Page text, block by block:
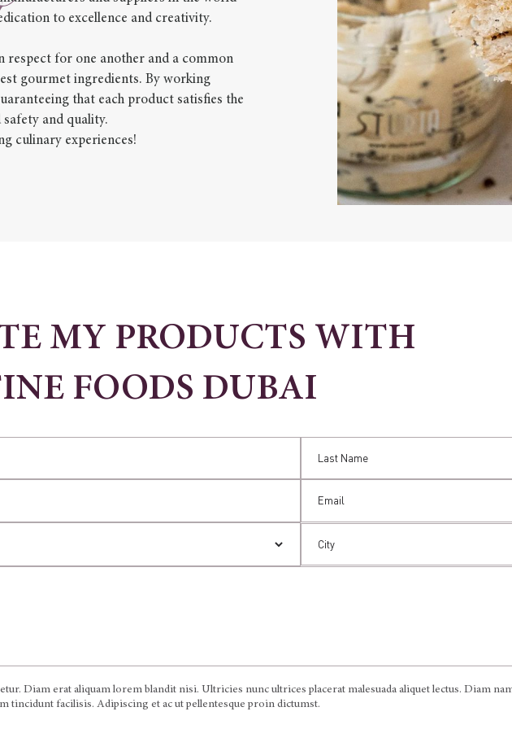
to excellence and creativity.
respect for one another and a common
gourmet ingredients. By working
that each product satisfies the
and quality.
culinary experiences!
MY PRODUCTS WITH
FOODS DUBAI
Diam erat aliquam lorem blandit nisi. Ultricies nunc ultrices placerat malesuada aliquet lectus. Diam
tincidunt facilisis. Adipiscing et ac ut pellentesque proin dictumst.